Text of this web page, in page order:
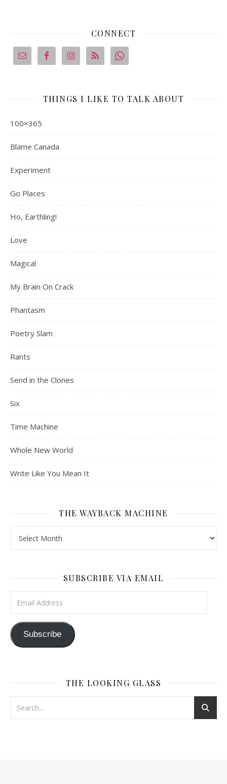
CONNECT
THINGS I LIKE TO TALK ABOUT
100×365
Blame Canada
Experiment
Go Places
Ho, Earthling!
Love
Magical
My Brain On Crack
Phantasm
Poetry Slam
Rants
Send in the Clones
Six
Time Machine
Whole New World
Write Like You Mean It
THE WAYBACK MACHINE
SUBSCRIBE VIA EMAIL
Subscribe
THE LOOKING GLASS